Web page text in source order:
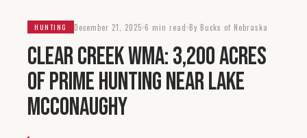
HUNTING December 21, 2025 6 min read By Bucks of Nebraska
Clear Creek WMA: 3,200 Acres
of Prime Hunting Near Lake
McConaughy